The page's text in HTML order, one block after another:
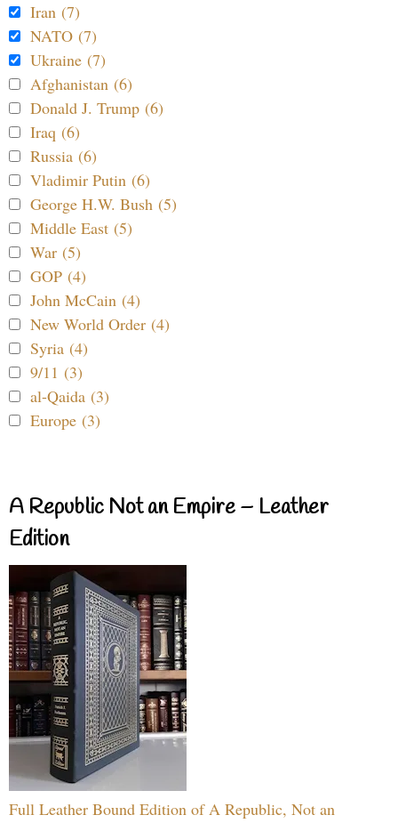
Iran (7)
NATO (7)
Ukraine (7)
Afghanistan (6)
Donald J. Trump (6)
Iraq (6)
Russia (6)
Vladimir Putin (6)
George H.W. Bush (5)
Middle East (5)
War (5)
GOP (4)
John McCain (4)
New World Order (4)
Syria (4)
9/11 (3)
al-Qaida (3)
Europe (3)
A Republic Not an Empire – Leather
Edition
Full Leather Bound Edition of A Republic, Not an